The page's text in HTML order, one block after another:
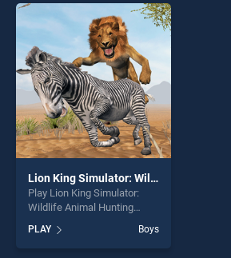
perfect for players seeking
fun and challenge....
Lion King Simulator: Wildlife Animal Hunting
Play Lion King Simulator:
Wildlife Animal Hunting
BradGames. Lion King
Simulator: Wildlife Animal
PLAY Boys